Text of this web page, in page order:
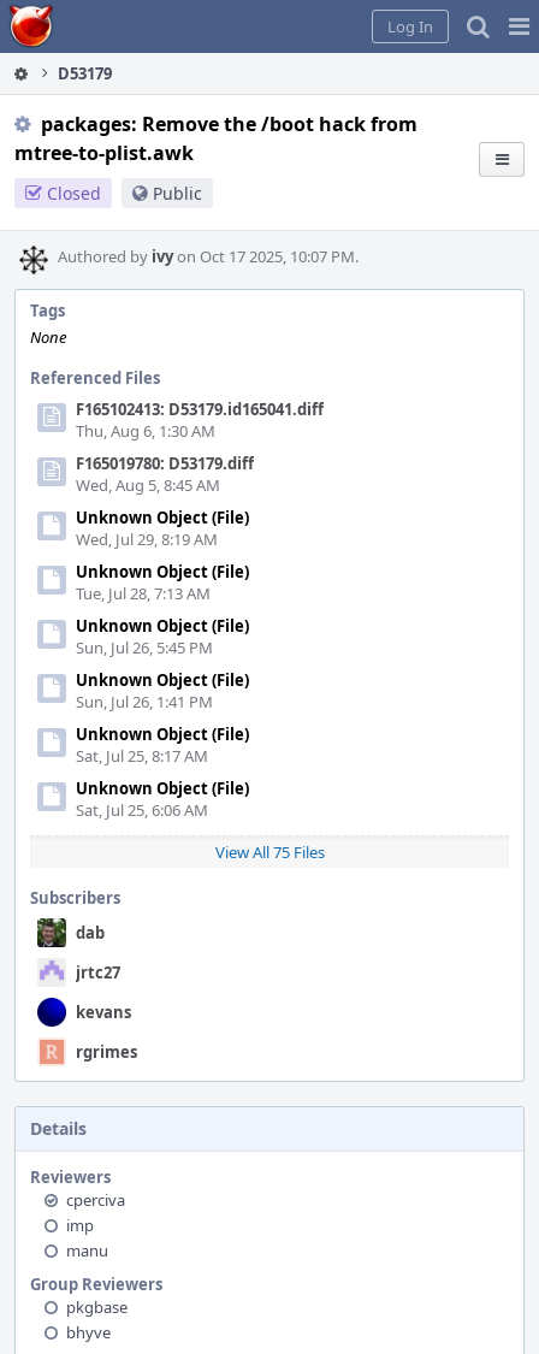
Home
Log In
D53179
packages: Remove the /boot hack from
mtree-to-plist.awk
Closed Public
Authored by ivyon Oct 17 2025, 10:07 PM.
Tags
None
Referenced Files
F165102413: D53179.id165041.diff
Thu, Aug 6, 1:30 AM
F165019780: D53179.diff
Wed, Aug 5, 8:45 AM
Unknown Object (File)
Wed, Jul 29, 8:19 AM
Unknown Object (File)
Tue, Jul 28, 7:13 AM
Unknown Object (File)
Sun, Jul 26, 5:45 PM
Unknown Object (File)
Sun, Jul 26, 1:41 PM
Unknown Object (File)
Sat, Jul 25, 8:17 AM
Unknown Object (File)
Sat, Jul 25, 6:06 AM
View All 75 Files
Subscribers
dab
jrtc27
kevans
rgrimes
Details
Reviewers
cperciva
imp
manu
Group Reviewers
pkgbase
bhyve